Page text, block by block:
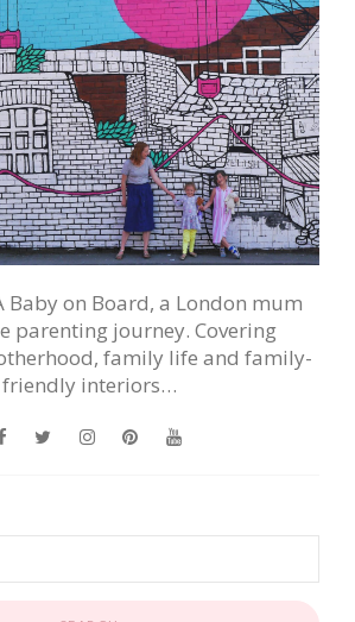
Baby on Board, a London mum
parenting journey. Covering
family life and family-
friendly interiors…